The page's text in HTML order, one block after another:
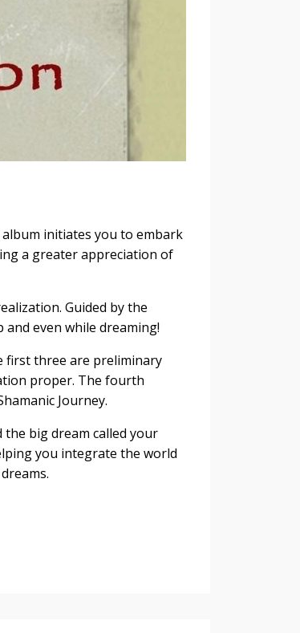
initiates you to embark
a greater appreciation of
Guided by the
even while dreaming!
first three are preliminary
proper. The fourth
Journey.
big dream called your
you integrate the world